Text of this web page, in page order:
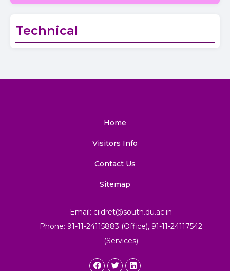
Technical
Home
Visitors Info
Contact Us
Sitemap
Email: ciidret@south.du.ac.in
Phone: 91-11-24115883 (Office), 91-11-24117542
(Services)